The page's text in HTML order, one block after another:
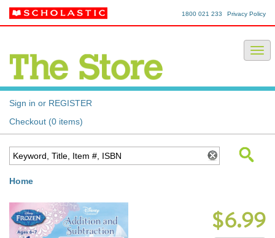
Privacy Policy
1800 021 233
Sign in or REGISTER
Checkout (0 items)
Home
$6.99